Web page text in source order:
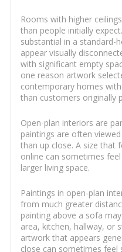
Rooms with higher
than people initially
substantial in a standard-
appear visually
with significant empty
one reason artwork
contemporary homes
than customers originally
Open-plan interiors are
paintings are often
than up close. A size that
online can sometimes
larger living space.
Paintings in open-plan
from much greater
painting above a sofa
area, kitchen, hallway, or
artwork that appears
close can sometimes feel